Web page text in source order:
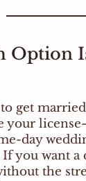
Option
get
your
day
If you want
the